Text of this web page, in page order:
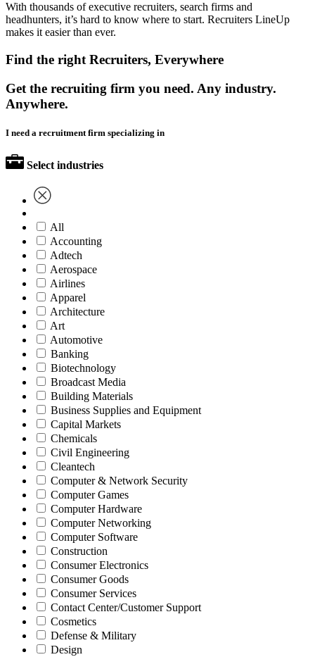
With thousands of executive recruiters, search firms and
headhunters, it’s hard to know where to start. Recruiters LineUp
makes it easier than ever.
Find the right Recruiters, Everywhere
Get the recruiting firm you need. Any industry.
Anywhere.
I need a recruitment firm specializing in
Select industries
All
Accounting
Adtech
Aerospace
Airlines
Apparel
Architecture
Art
Automotive
Banking
Biotechnology
Broadcast Media
Building Materials
Business Supplies and Equipment
Capital Markets
Chemicals
Civil Engineering
Cleantech
Computer & Network Security
Computer Games
Computer Hardware
Computer Networking
Computer Software
Construction
Consumer Electronics
Consumer Goods
Consumer Services
Contact Center/Customer Support
Cosmetics
Defense & Military
Design